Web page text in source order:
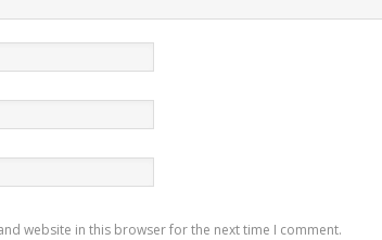
website in this browser for the next time I comment.